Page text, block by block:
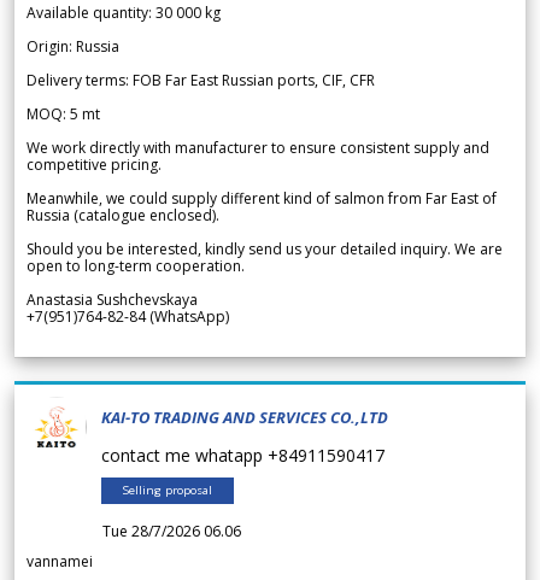
Available quantity: 30 000 kg
Origin: Russia
Delivery terms: FOB Far East Russian ports, CIF, CFR
MOQ: 5 mt
We work directly with manufacturer to ensure consistent supply and
competitive pricing.
Meanwhile, we could supply different kind of salmon from Far East of
Russia (catalogue enclosed).
Should you be interested, kindly send us your detailed inquiry. We are
open to long-term cooperation.
Anastasia Sushchevskaya
+7(951)764-82-84 (WhatsApp)
KAI-TO TRADING AND SERVICES CO.,LTD
contact me whatapp +84911590417
Selling proposal
Tue 28/7/2026 06.06
vannamei